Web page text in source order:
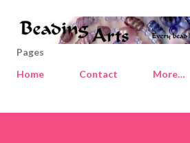
Skip to main
Pages
Home
Contact More…